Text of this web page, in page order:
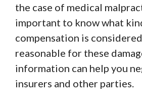
the case of medical
important to know what
compensation is
reasonable for these
information can help you
insurers and other parties.